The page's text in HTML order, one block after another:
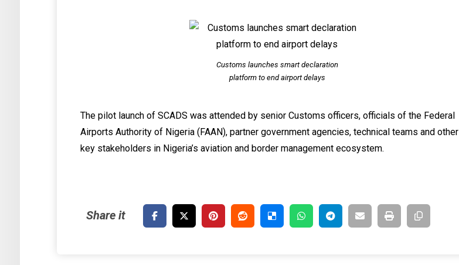
Customs launches smart declaration
platform to end airport delays
The pilot launch of SCADS was attended by senior Customs officers, officials of the Federal
Airports Authority of Nigeria (FAAN), partner government agencies, technical teams and other
key stakeholders in Nigeria’s aviation and border management ecosystem.